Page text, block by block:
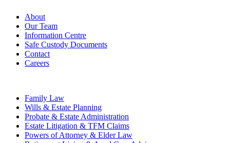
About
Our Team
Information Centre
Safe Custody Documents
Contact
Careers
Family Law
Wills & Estate Planning
Probate & Estate Administration
Estate Litigation & TFM Claims
Powers of Attorney & Elder Law